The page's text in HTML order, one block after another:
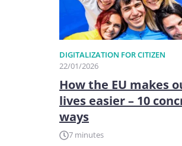
DIGITALIZATION FOR CITIZEN
22/01/2026
How the EU makes
lives easier – 10
ways
7 minutes